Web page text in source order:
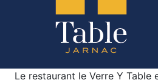
Le restaurant le Verre Y Table